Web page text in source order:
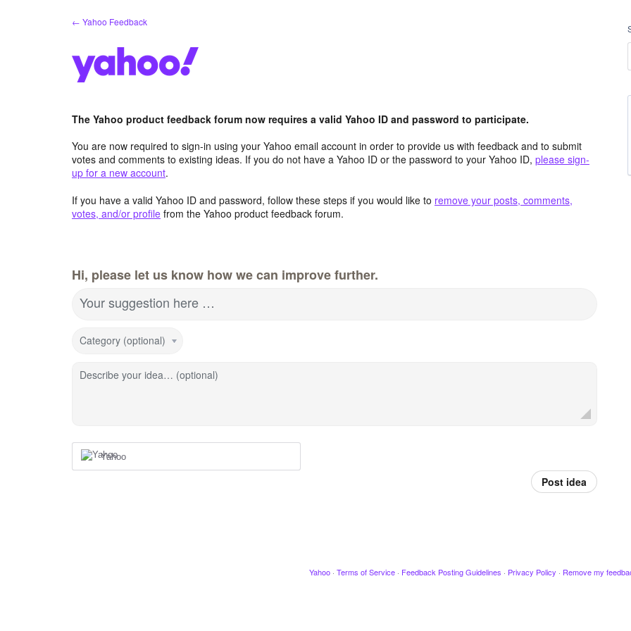
← Yahoo Feedback
The Yahoo product feedback forum now requires a valid Yahoo ID and password to participate.
You are now required to sign-in using your Yahoo email account in order to provide us with feedback and to submit
votes and comments to existing ideas. If you do not have a Yahoo ID or the password to your Yahoo ID, please sign-
up for a new account.
If you have a valid Yahoo ID and password, follow these steps if you would like to remove your posts, comments,
votes, and/or profile from the Yahoo product feedback forum.
Hi, please let us know how we can improve further.
Your suggestion here …
Category (optional)
Describe your idea… (optional)
Yahoo
Post idea
Yahoo · Terms of Service · Feedback Posting Guidelines · Privacy Policy · Remove my